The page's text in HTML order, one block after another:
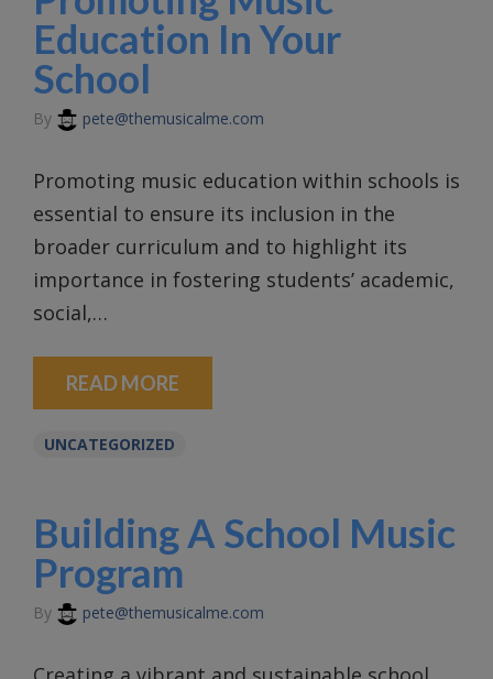
Education In Your
School
By pete@themusicalme.com
Promoting music education within schools is
essential to ensure its inclusion in the
broader curriculum and to highlight its
importance in fostering students’ academic,
social,…
READ MORE
UNCATEGORIZED
Building A School Music
Program
By pete@themusicalme.com